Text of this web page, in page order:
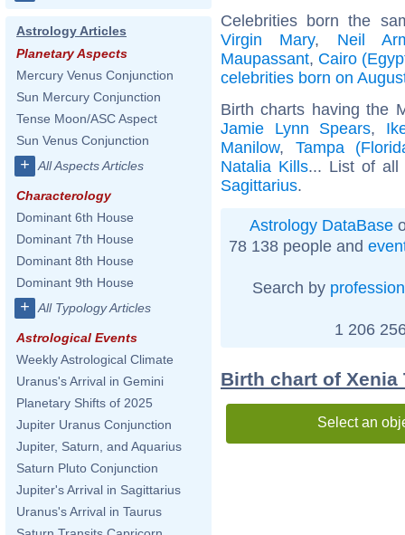
Astrology Articles
Planetary Aspects
Mercury Venus Conjunction
Sun Mercury Conjunction
Tense Moon/ASC Aspect
Sun Venus Conjunction
+ All Aspects Articles
Characterology
Dominant 6th House
Dominant 7th House
Dominant 8th House
Dominant 9th House
+ All Typology Articles
Astrological Events
Weekly Astrological Climate
Uranus's Arrival in Gemini
Planetary Shifts of 2025
Jupiter Uranus Conjunction
Jupiter, Saturn, and Aquarius
Saturn Pluto Conjunction
Jupiter's Arrival in Sagittarius
Uranus's Arrival in Taurus
Celebrities born the
Virgin Mary, Neil
Maupassant, Cairo
celebrities born on
Birth charts having the
Jamie Lynn Spears,
Manilow, Tampa
Natalia Kills... List of
Sagittarius.
Astrology DataBase
78 138 people and
Search by profession
1 206
Birth chart of Xenia
Select an